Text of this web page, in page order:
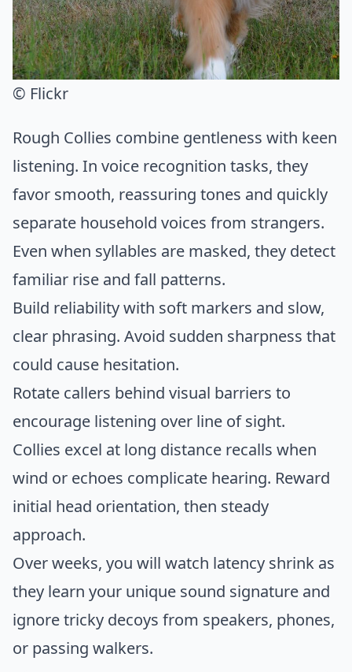
© Flickr
Rough Collies combine gentleness with keen
listening. In voice recognition tasks, they
favor smooth, reassuring tones and quickly
separate household voices from strangers.
Even when syllables are masked, they detect
familiar rise and fall patterns.
Build reliability with soft markers and slow,
clear phrasing. Avoid sudden sharpness that
could cause hesitation.
Rotate callers behind visual barriers to
encourage listening over line of sight.
Collies excel at long distance recalls when
wind or echoes complicate hearing. Reward
initial head orientation, then steady
approach.
Over weeks, you will watch latency shrink as
they learn your unique sound signature and
ignore tricky decoys from speakers, phones,
or passing walkers.